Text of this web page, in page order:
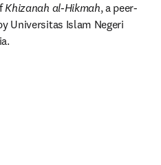
Khizanah al-Hikmah, a peer-
Universitas Islam Negeri